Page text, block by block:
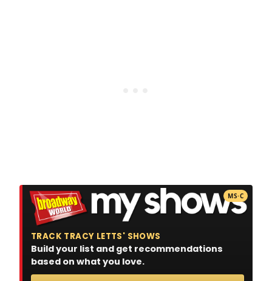
MS·C
TRACK TRACY LETTS' SHOWS
Build your list and get recommendations
based on what you love.